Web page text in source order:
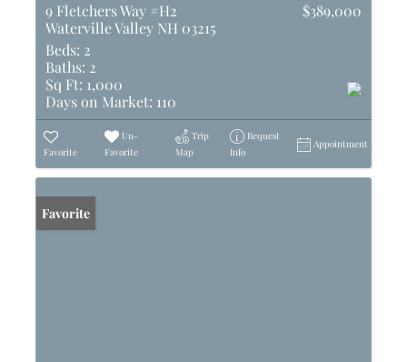
9 Fletchers Way #H2
Waterville Valley NH 03215
$389,000
Beds: 2
Baths: 2
Sq Ft: 1,000
Days on Market: 110
Favorite
Un-
Favorite
Trip
Map
Request
Info
Appointment
Favorite